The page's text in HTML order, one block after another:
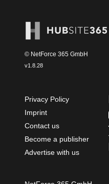
© NetForce 365 GmbH
v1.8.28
Privacy Policy
Imprint
Contact us
Become a publisher
Advertise with us